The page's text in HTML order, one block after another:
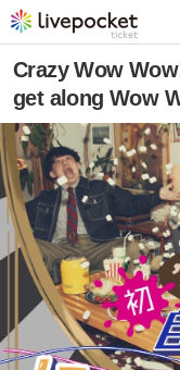
Crazy Wow
get along Wow